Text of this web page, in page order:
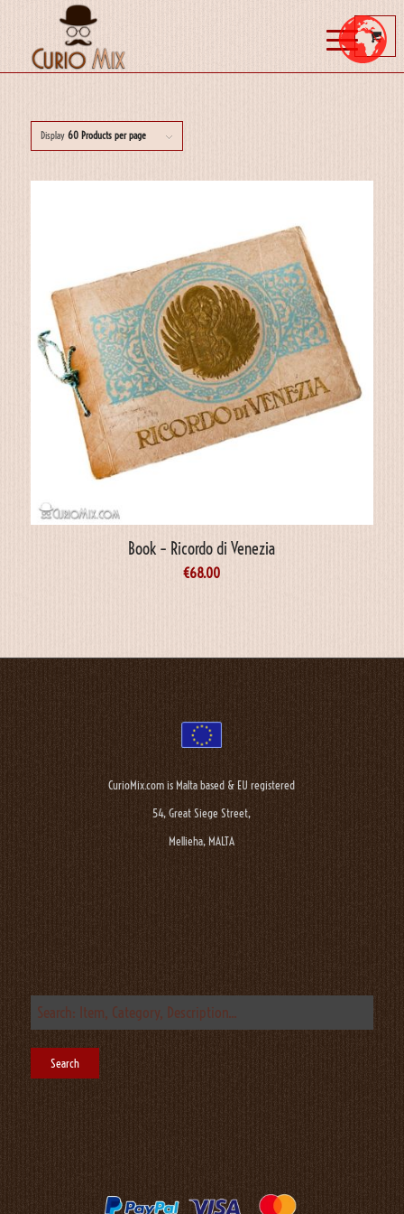
Display 60 Products per page
Book – Ricordo di Venezia
€68.00
CurioMix.com is Malta based & EU registered
54, Great Siege Street,
Mellieha, MALTA